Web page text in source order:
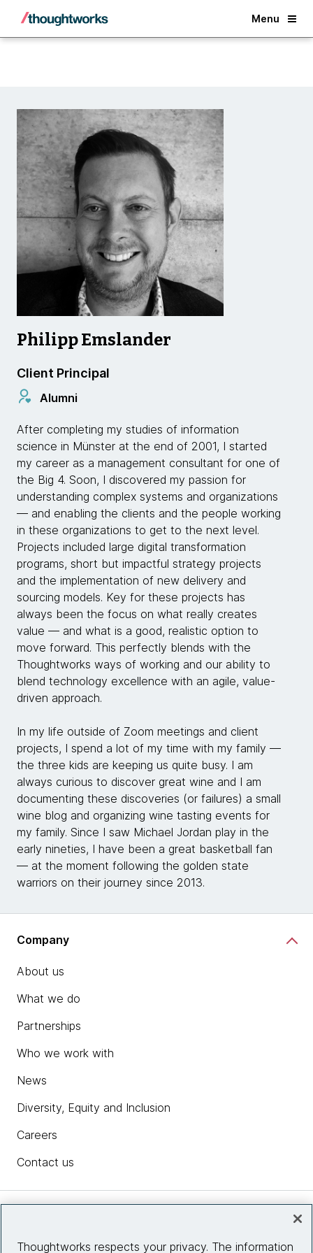
Menu
Back
Philipp Emslander
Client Principal
Alumni
After completing my studies of information
science in Münster at the end of 2001, I started
my career as a management consultant for one of
the Big 4. Soon, I discovered my passion for
understanding complex systems and organizations
— and enabling the clients and the people working
in these organizations to get to the next level.
Projects included large digital transformation
programs, short but impactful strategy projects
and the implementation of new delivery and
sourcing models. Key for these projects has
always been the focus on what really creates
value — and what is a good, realistic option to
move forward. This perfectly blends with the
Thoughtworks ways of working and our ability to
blend technology excellence with an agile, value-
driven approach.
In my life outside of Zoom meetings and client
projects, I spend a lot of my time with my family —
the three kids are keeping us quite busy. I am
always curious to discover great wine and I am
documenting these discoveries (or failures) a small
wine blog and organizing wine tasting events for
my family. Since I saw Michael Jordan play in the
early nineties, I have been a great basketball fan
— at the moment following the golden state
warriors on their journey since 2013.
Company
About us
What we do
Partnerships
Who we work with
News
Diversity, Equity and Inclusion
Careers
Contact us
Thoughtworks respects your privacy. The information